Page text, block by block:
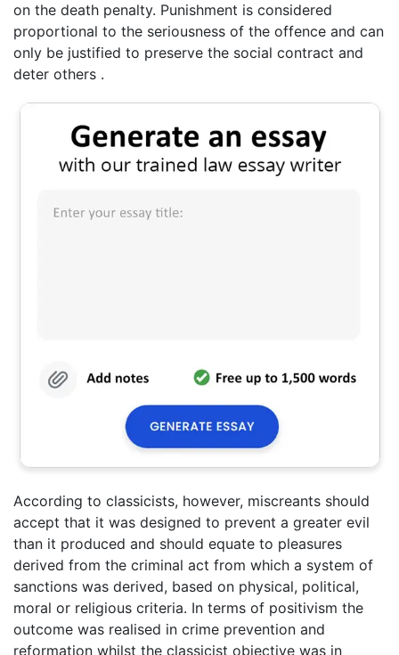
on the death penalty. Punishment is considered
proportional to the seriousness of the offence and can
only be justified to preserve the social contract and
deter others .
According to classicists, however, miscreants should
accept that it was designed to prevent a greater evil
than it produced and should equate to pleasures
derived from the criminal act from which a system of
sanctions was derived, based on physical, political,
moral or religious criteria. In terms of positivism the
outcome was realised in crime prevention and
reformation whilst the classicist objective was in